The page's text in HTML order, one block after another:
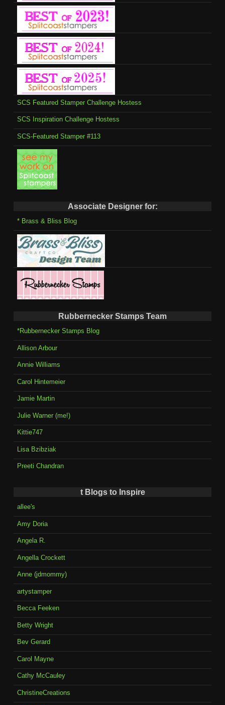
SCS Featured Stamper Challenge Hostess
SCS Inspiration Challenge Hostess
SCS-Featured Stamper #113
Associate Designer for:
* Brass & Bliss Blog
Rubbernecker Stamps Team
*Rubbernecker Stamps Blog
Allison Arbour
Annie Williams
Carol Hintemeier
Jamie Martin
Julie Warner (me!)
Kittie747
Lisa Bzibziak
Preeti Chandran
t Blogs to Inspire
allee's
Amy Doria
Angela R.
Angella Crockett
Anne (jdmommy)
artystamper
Becca Feeken
Betty Wright
Bev Gerard
Carol Mayne
Cathy McCauley
ChristineCreations